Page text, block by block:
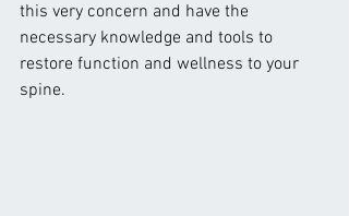
this very concern and have the
necessary knowledge and tools to
restore function and wellness to your
spine.